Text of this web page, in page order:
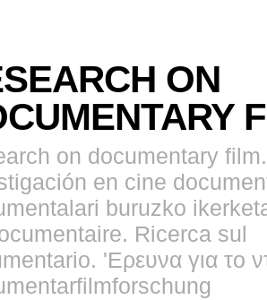
ON
on documentary film.
en cine
buruzko
Ricerca sul
'Ερευνα για το